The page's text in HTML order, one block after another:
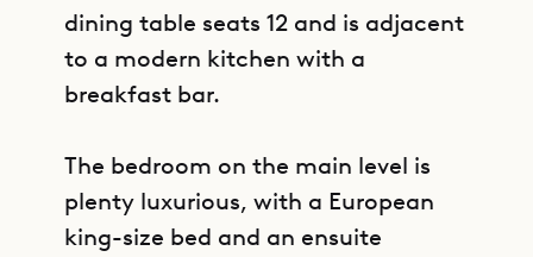
dining table seats 12 and is adjacent
to a modern kitchen with a
breakfast bar.
The bedroom on the main level is
plenty luxurious, with a European
king-size bed and an ensuite